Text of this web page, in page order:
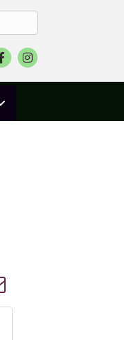
Instagram